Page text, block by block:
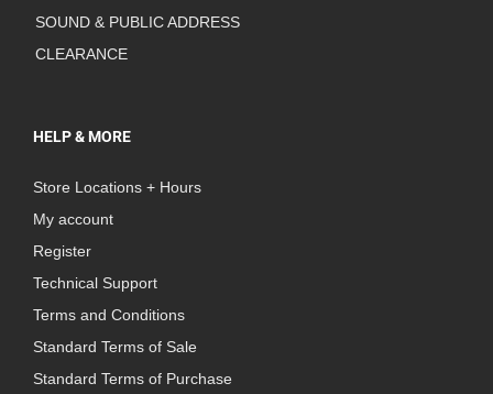
SOUND & PUBLIC ADDRESS
CLEARANCE
HELP & MORE
Store Locations + Hours
My account
Register
Technical Support
Terms and Conditions
Standard Terms of Sale
Standard Terms of Purchase